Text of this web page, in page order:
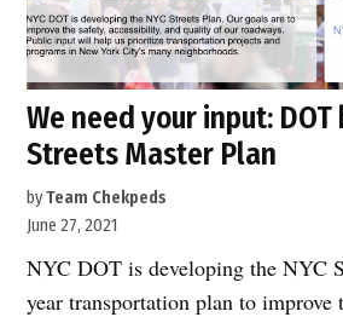
We need your input:
Streets Master Plan
byTeam Chekpeds
June 27, 2021
NYC DOT is developing the NYC
year transportation plan to improve